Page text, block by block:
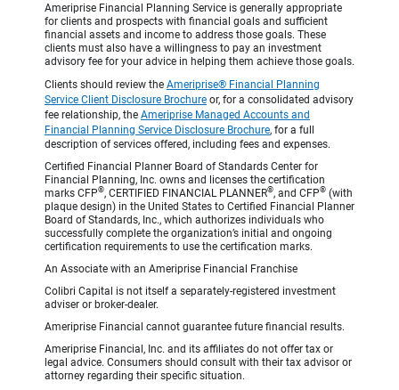
Ameriprise Financial Planning Service is generally appropriate
for clients and prospects with financial goals and sufficient
financial assets and income to address those goals. These
clients must also have a willingness to pay an investment
advisory fee for your advice in helping them achieve those goals.
Clients should review the Ameriprise® Financial Planning
Service Client Disclosure Brochure or, for a consolidated advisory
fee relationship, the Ameriprise Managed Accounts and
Financial Planning Service Disclosure Brochure, for a full
description of services offered, including fees and expenses.
Certified Financial Planner Board of Standards Center for
Financial Planning, Inc. owns and licenses the certification
marks CFP®, CERTIFIED FINANCIAL PLANNER®, and CFP® (with
plaque design) in the United States to Certified Financial Planner
Board of Standards, Inc., which authorizes individuals who
successfully complete the organization’s initial and ongoing
certification requirements to use the certification marks.
An Associate with an Ameriprise Financial Franchise
Colibri Capital is not itself a separately-registered investment
adviser or broker-dealer.
Ameriprise Financial cannot guarantee future financial results.
Ameriprise Financial, Inc. and its affiliates do not offer tax or
legal advice. Consumers should consult with their tax advisor or
attorney regarding their specific situation.